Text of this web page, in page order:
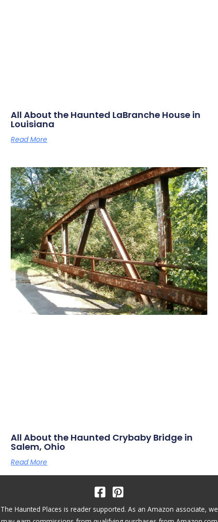
All About the Haunted LaBranche House in
Louisiana
Read More
All About the Haunted Crybaby Bridge in
Salem, Ohio
Read More
The Haunted Places is reader supported. As an Amazon associate, we